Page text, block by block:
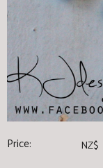
Price: NZ$